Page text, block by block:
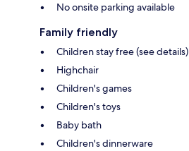
No onsite parking available
Family friendly
Children stay free (see details)
Highchair
Children's games
Children's toys
Baby bath
Children's dinnerware